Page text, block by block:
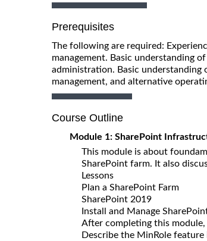
Prerequisites
The following are required:
management. Basic understanding
administration. Basic understanding
management, and alternative
Course Outline
Module 1: SharePoint
This module is about
SharePoint farm. It also
Lessons
Plan a SharePoint Farm
SharePoint 2019
Install and Manage
After completing this
Describe the MinRole